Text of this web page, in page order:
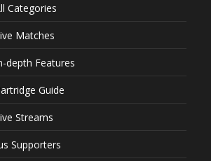
Categories
Matches
depth Features
Guide
Streams
Supporters